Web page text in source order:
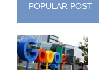
POPULAR POST